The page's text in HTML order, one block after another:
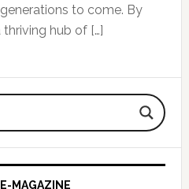
to come. By
hub of […]
MAGAZINE